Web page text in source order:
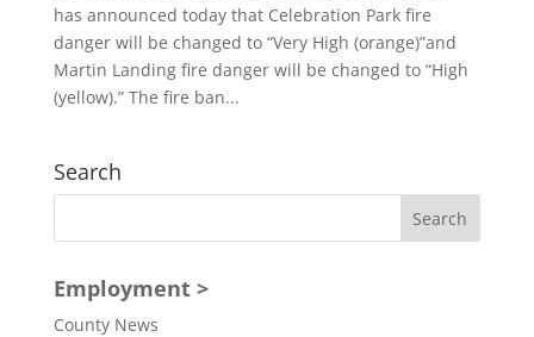
has announced today that Celebration Park fire
danger will be changed to “Very High (orange)”and
Martin Landing fire danger will be changed to “High
(yellow).” The fire ban...
Search
Employment >
County News